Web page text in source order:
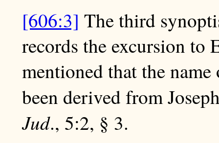
[606:3] The third
records the excursion to
mentioned that the
been derived from
Jud., 5:2, § 3.